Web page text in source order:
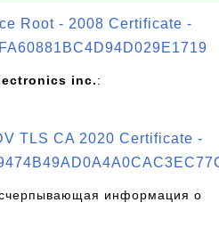
Root - 2008 Certificate -
inc.:
TLS CA 2020 Certificate -
информация о